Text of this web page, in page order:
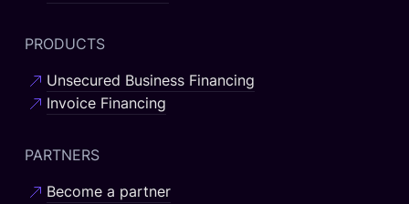
PRODUCTS
Unsecured Business Financing
Invoice Financing
PARTNERS
Become a partner